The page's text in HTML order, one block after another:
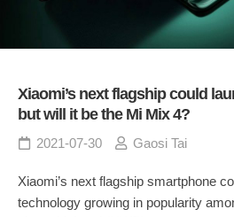
Xiaomi’s next flagship could
but will it be the Mi Mix 4?
2021-07-30 Gaosi Tai
Xiaomi’s next flagship smartphone
technology growing in popularity